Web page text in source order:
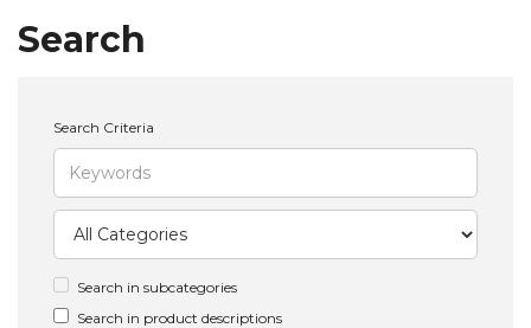
Search
Search Criteria
Search in subcategories
Search in product descriptions